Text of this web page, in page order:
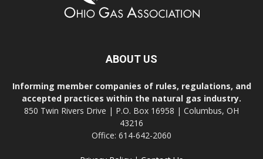
ABOUT US
Informing member companies of rules, regulations, and
accepted practices within the natural gas industry.
850 Twin Rivers Drive | P.O. Box 16958 | Columbus, OH
43216
Office: 614-642-2060